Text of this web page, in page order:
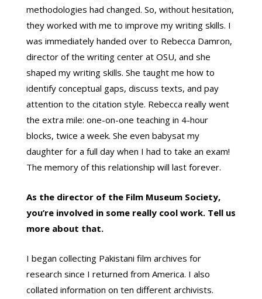
methodologies had changed. So, without hesitation,
they worked with me to improve my writing skills. I
was immediately handed over to Rebecca Damron,
director of the writing center at OSU, and she
shaped my writing skills. She taught me how to
identify conceptual gaps, discuss texts, and pay
attention to the citation style. Rebecca really went
the extra mile: one-on-one teaching in 4-hour
blocks, twice a week. She even babysat my
daughter for a full day when I had to take an exam!
The memory of this relationship will last forever.
As the director of the Film Museum Society,
you’re involved in some really cool work. Tell us
more about that.
I began collecting Pakistani film archives for
research since I returned from America. I also
collated information on ten different archivists.